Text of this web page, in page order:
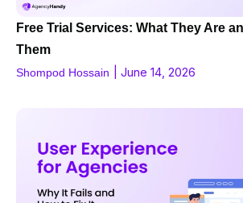
Free Trial Services: What They Are
Them
Shompod Hossain June 14, 2026